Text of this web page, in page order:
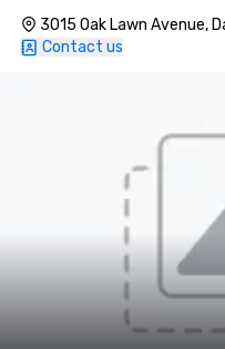
3015 Oak Lawn Avenue,
Contact us